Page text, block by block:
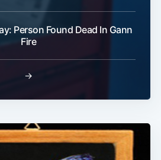
Person Found Dead In Gann
Fire
→